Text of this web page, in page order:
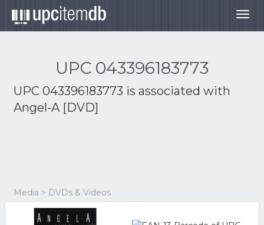
UPC 043396183773
UPC 043396183773 is associated with
Angel-A [DVD]
Media > DVDs & Videos